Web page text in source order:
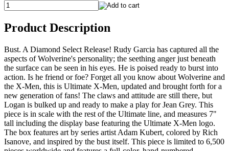
Product Description
Bust. A Diamond Select Release! Rudy Garcia has captured all the
aspects of Wolverine's personality; the seething anger just beneath
the surface can be seen in his eyes. He is poised ready to burst into
action. Is he friend or foe? Forget all you know about Wolverine and
the X-Men, this is Ultimate X-Men, updated and brought forth for a
new generation of fans! The claws and attitude are still there, but
Logan is bulked up and ready to make a play for Jean Grey. This
piece is in scale with the rest of the Ultimate line, and measures 7"
tall including the display base featuring the Ultimate X-Men logo.
The box features art by series artist Adam Kubert, colored by Rich
Isanove, and inspired by the bust itself. This piece is limited to 6,500